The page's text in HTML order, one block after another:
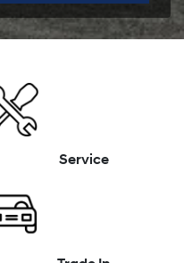
Service